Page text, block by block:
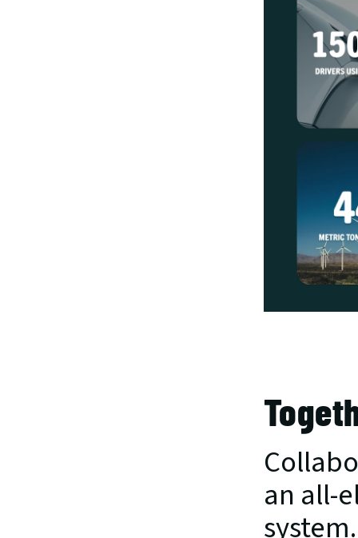
an all-